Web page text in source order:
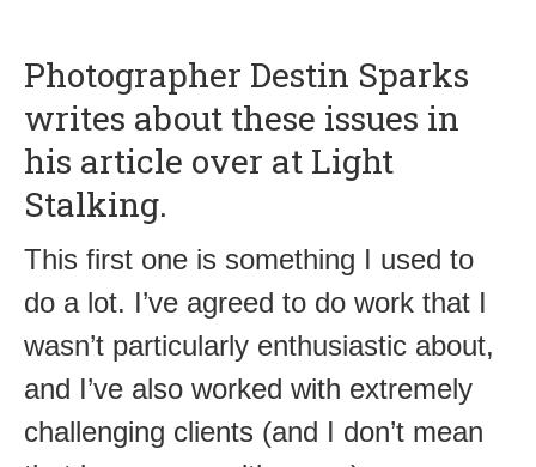
Photographer Destin Sparks
writes about these issues in
his article over at Light
Stalking.
This first one is something I used to
do a lot. I’ve agreed to do work that I
wasn’t particularly enthusiastic about,
and I’ve also worked with extremely
challenging clients (and I don’t mean